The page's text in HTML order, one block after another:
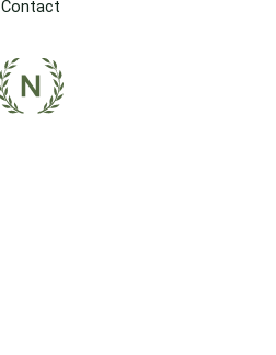
Contact